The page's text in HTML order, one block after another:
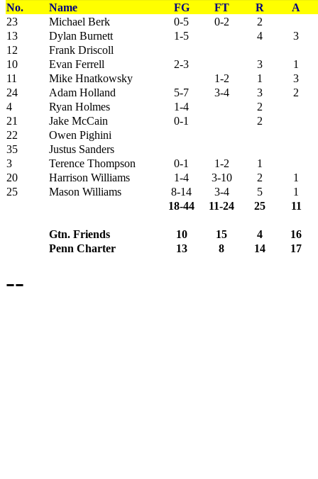
No.
Name FG FT R
A
23
Michael Berk 0-5 0-2
2
13
Dylan Burnett 1-5 4
3
12
Frank Driscoll
10
Evan Ferrell 2-3 3
1
11
Mike Hnatkowsky 1-2 1
3
24
Adam Holland 5-7 3-4 3
2
4
Ryan Holmes 1-4
2
21
Jake McCain 0-1
2
22
Owen Pighini
35
Justus Sanders
3
Terence Thompson 0-1 1-2
1
20
Harrison Williams 1-4 3-10 2
1
25
Mason Williams 8-14 3-4 5
1
18-44
11-24 25 11
Gtn. Friends 10 15 4
16
Penn Charter
13 8 14 17
--